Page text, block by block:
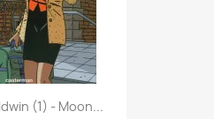
(1) - Moon...